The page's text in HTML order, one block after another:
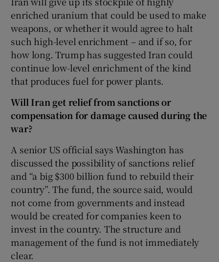
enriched uranium that could be used to make
weapons, or whether it would agree to halt
such high-level enrichment – and if so, for
how long. Trump has suggested Iran could
continue low-level enrichment of the kind
that produces fuel for power plants.
Will Iran get relief from sanctions or
compensation for damage caused during the
war?
A senior US official says Washington has
discussed the possibility of sanctions relief
and “a big $300 billion fund to rebuild their
country”. The fund, the source said, would
not come from governments and instead
would be created for companies keen to
invest in the country. The structure and
management of the fund is not immediately
clear.